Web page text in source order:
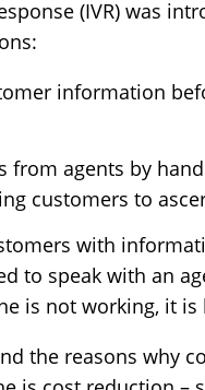
(IVR) was
information
from agents by
customers to
with
to speak with an
is not working, it
the reasons why